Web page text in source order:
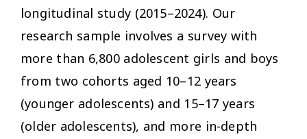
longitudinal study (2015–2024). Our
research sample involves a survey with
more than 6,800 adolescent girls and boys
from two cohorts aged 10–12 years
(younger adolescents) and 15–17 years
(older adolescents), and more in-depth